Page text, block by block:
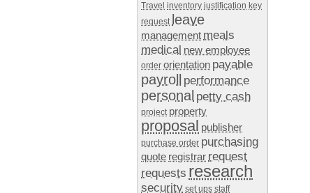
Travel inventory justification key
request leave
management meals
medical new employee
order orientation payable
payroll performance
personal petty cash
project property
proposal publisher
purchase order purchasing
quote registrar request
requests research
security set ups staff